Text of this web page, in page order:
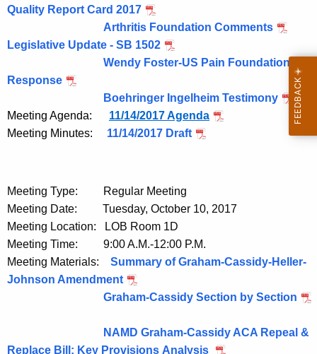
Quality Report Card 2017
Arthritis Foundation Comments
Legislative Update - SB 1502
Wendy Foster-US Pain Foundation
Response
Boehringer Ingelheim Testimony
Meeting Agenda: 11/14/2017 Agenda
Meeting Minutes:
11/14/2017 Draft
Meeting Type: Regular Meeting
Meeting Date: Tuesday, October 10, 2017
Meeting Location: LOB Room 1D
Meeting Time: 9:00 A.M.-12:00 P.M.
Meeting Materials: Summary of Graham-Cassidy-Heller-
Johnson Amendment
Graham-Cassidy Section by Section
NAMD Graham-Cassidy ACA Repeal &
Replace Bill: Key Provisions Analysis